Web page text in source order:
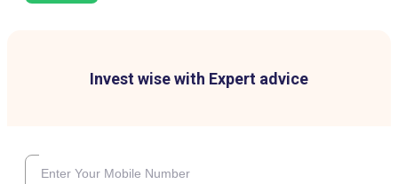
Invest wise with Expert advice